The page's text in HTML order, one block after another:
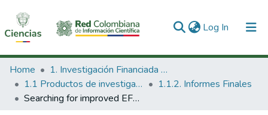
Log In (current)
Communities & Collections
All of DSpace
Home
1. Investigación Financiada con Recursos Públicos
1.1 Productos de investigación
1.1.2. Informes Finales
Searching for improved EFL classroom environments: the role of critical thinking-related tasks.